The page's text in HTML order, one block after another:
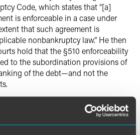
Code, which states that “[a]
is enforceable in a case under
that such agreement is
nonbankruptcy law.” He then
hold that the §510 enforceability
to the subordination provisions of
of the debt—and not the
for
New York Law Journal